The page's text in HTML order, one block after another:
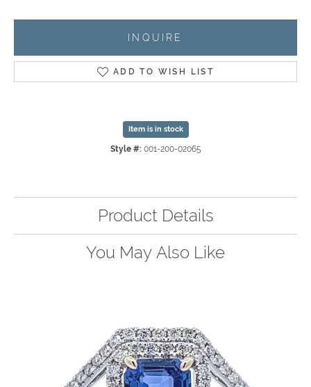
INQUIRE
ADD TO WISH LIST
Item is in stock
Style #: 001-200-02065
Product Details
You May Also Like